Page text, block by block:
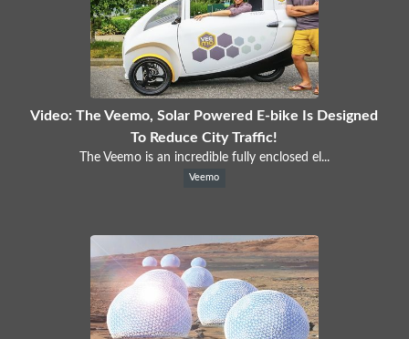
Video: The Veemo, Solar Powered E-bike Is Designed
To Reduce City Traffic!
The Veemo is an incredible fully enclosed el...
Veemo